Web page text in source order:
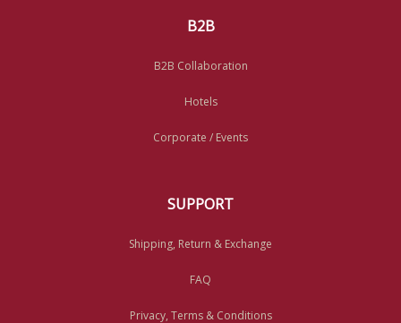
B2B
B2B Collaboration
Hotels
Corporate / Events
SUPPORT
Shipping, Return & Exchange
FAQ
Privacy, Terms & Conditions